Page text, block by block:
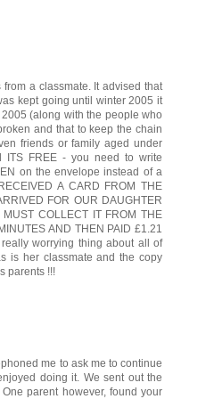
a classmate. It advised that
kept going until winter 2005 it
(along with the people who
and that to keep the chain
friends or family aged under
ITS FREE - you need to write
on the envelope instead of a
A CARD FROM THE
FOR OUR DAUGHTER
MUST COLLECT IT FROM THE
AND THEN PAID £1.21
worrying thing about all of
is her classmate and the copy
parents !!!
me to ask me to continue
doing it. We sent out the
parent however, found your